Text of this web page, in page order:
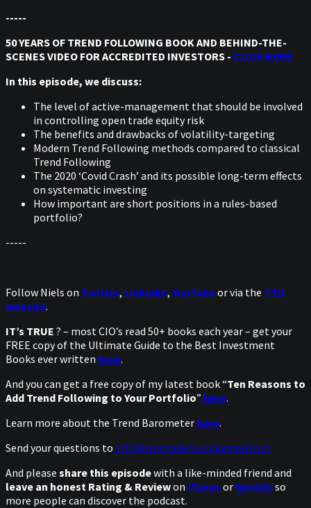
-----
50 YEARS OF TREND FOLLOWING BOOK AND BEHIND-THE-
SCENES VIDEO FOR ACCREDITED INVESTORS - CLICK HERE
In this episode, we discuss:
The level of active-management that should be involved
in controlling open trade equity risk
The benefits and drawbacks of volatility-targeting
Modern Trend Following methods compared to classical
Trend Following
The 2020 ‘Covid Crash’ and its possible long-term effects
on systematic investing
How important are short positions in a rules-based
portfolio?
-----
Follow Niels on Twitter, LinkedIn, YouTubeor via the TTU
website.
IT’s TRUE ? – most CIO’s read 50+ books each year – get your
FREE copy of the Ultimate Guide to the Best Investment
Books ever written here.
And you can get a free copy of my latest book “Ten Reasons to
Add Trend Following to Your Portfolio” here.
Learn more about the Trend Barometer here.
Send your questions to info@toptradersunplugged.com
And please share this episodewith a like-minded friend and
leave an honest Rating & Reviewon iTunes orSpotifyso
more people can discover the podcast.